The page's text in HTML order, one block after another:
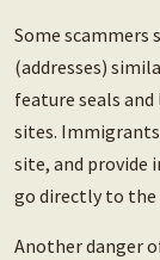
Some scammers
(addresses)
feature seals
sites.
site, and provide
go directly to the
Another danger